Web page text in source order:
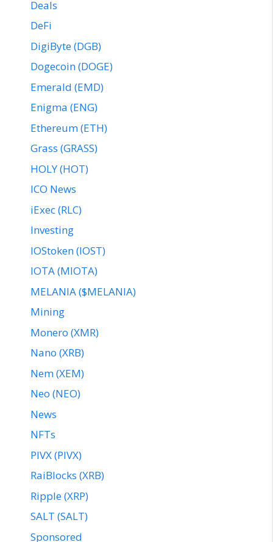
Deals
DeFi
DigiByte (DGB)
Dogecoin (DOGE)
Emerald (EMD)
Enigma (ENG)
Ethereum (ETH)
Grass (GRASS)
HOLY (HOT)
ICO News
iExec (RLC)
Investing
IOStoken (IOST)
IOTA (MIOTA)
MELANIA ($MELANIA)
Mining
Monero (XMR)
Nano (XRB)
Nem (XEM)
Neo (NEO)
News
NFTs
PIVX (PIVX)
RaiBlocks (XRB)
Ripple (XRP)
SALT (SALT)
Sponsored